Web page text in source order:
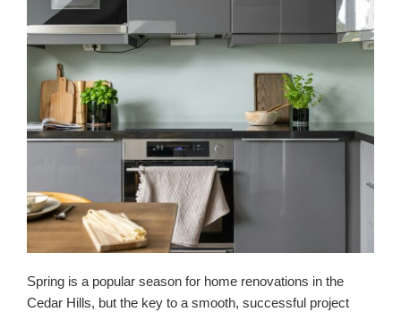
Spring is a popular season for home renovations in the
Cedar Hills, but the key to a smooth, successful project